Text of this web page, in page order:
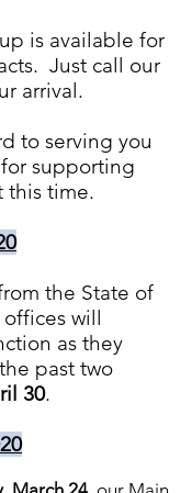
is available for
Just call our
arrival.
to serving you
supporting
this time.
the State of
will
as they
past two
30.